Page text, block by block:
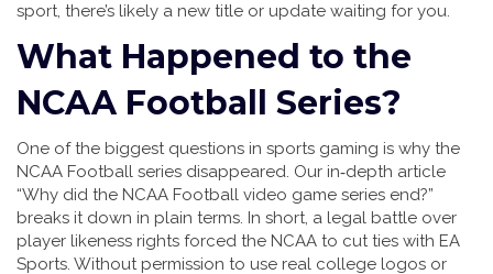
sport, there’s likely a new title or update waiting for you.
What Happened to the
NCAA Football Series?
One of the biggest questions in sports gaming is why the
NCAA Football series disappeared. Our in‑depth article
“Why did the NCAA Football video game series end?”
breaks it down in plain terms. In short, a legal battle over
player likeness rights forced the NCAA to cut ties with EA
Sports. Without permission to use real college logos or